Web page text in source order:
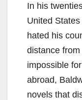
In his
United
hated his
distance
impossible
abroad,
novels that